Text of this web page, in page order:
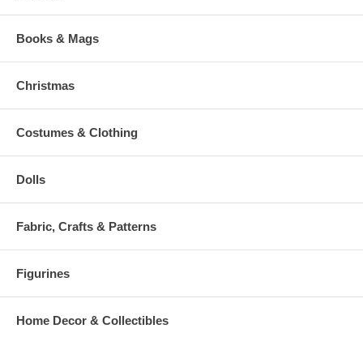
Books & Mags
Christmas
Costumes & Clothing
Dolls
Fabric, Crafts & Patterns
Figurines
Home Decor & Collectibles